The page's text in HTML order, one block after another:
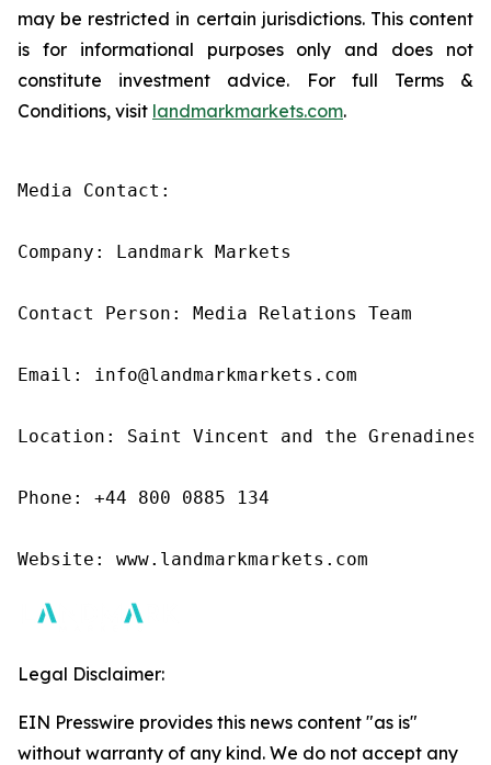
may be restricted in certain jurisdictions. This content
is for informational purposes only and does not
constitute investment advice. For full Terms &
Conditions, visit landmarkmarkets.com.
Media Contact:
Company: Landmark Markets
Contact Person: Media Relations Team
Email: info@landmarkmarkets.com
Location: Saint Vincent and the Grenadines
Phone: +44 800 0885 134
Website: www.landmarkmarkets.com
Legal Disclaimer:
EIN Presswire provides this news content "as is"
without warranty of any kind. We do not accept any